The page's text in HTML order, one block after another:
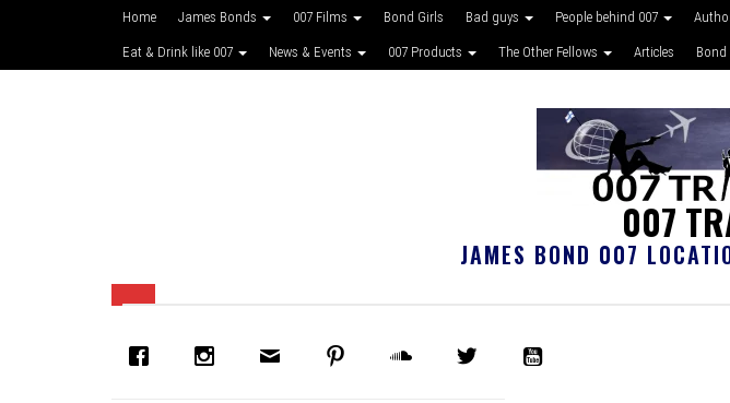
Home James Bonds 007 Films Bond Girls Bad guys People behind 007
Eat & Drink like 007 News & Events 007 Products The Other Fellows Articles Bond
007
JAMES BOND 007